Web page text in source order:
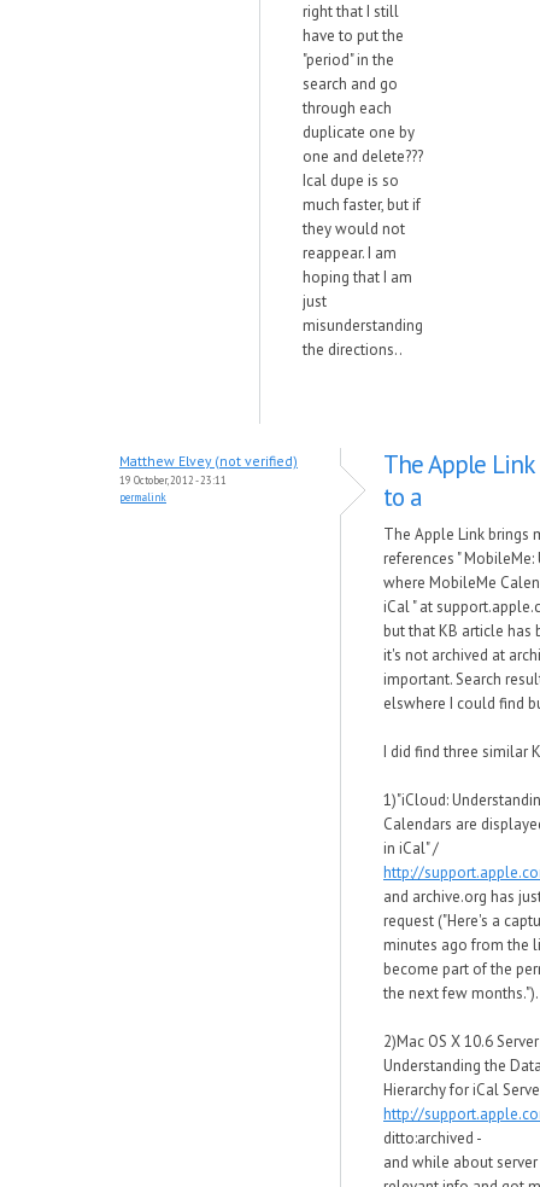
right that I still
have to put the
"period" in the
search and go
through each
duplicate one by
one and delete???
Ical dupe is so
much faster, but if
they would not
reappear. I am
hoping that I am
just
misunderstanding
the directions..
Matthew Elvey (not verified)
19 October, 2012 - 23:11
permalink
The Apple
to a
The Apple Link brings
references "
where MobileMe
iCal " at
but that KB article has
it's not archived at
important. Search
elswhere I could find
I did find three similar
1)"iCloud:
Calendars are
in iCal" /
http://
and archive.org has
request ("Here's a
minutes ago from the
become part of the
the next few months.").
2)Mac OS X 10.6
Understanding the
Hierarchy for iCal
http://
ditto:archived -
and while about